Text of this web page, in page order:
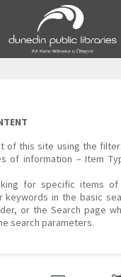
of this site using the
of information – Item
for specific items
keywords in the basic
or the Search page
search parameters.